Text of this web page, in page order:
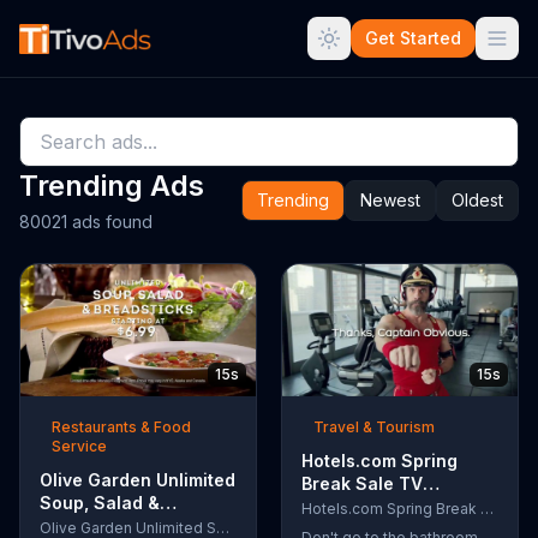
Get Started
Trending Ads
80021 ads found
Trending Newest Oldest
15s
Restaurants & Food
Service
Olive Garden Unlimited
Soup, Salad &
Breadsticks TV
Olive Garden Unlimited Soup, Salad & Breadsticks
15s
Travel & Tourism
Hotels.com Spring
Break Sale TV
Commercial, 'Captain
Obvious Workout:
Hotels.com Spring Break Sale